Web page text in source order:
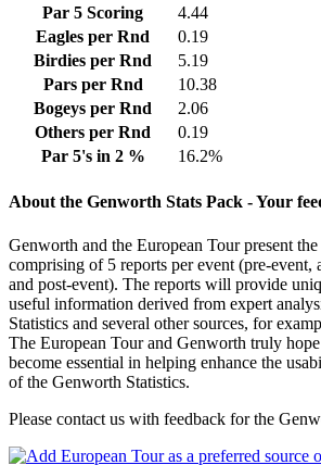
Par 5 Scoring
4.44
Eagles per Rnd
0.19
Birdies per Rnd
5.19
Pars per Rnd
10.38
Bogeys per Rnd
2.06
Others per Rnd
0.19
Par 5's in 2 %
16.2%
About the Genworth Stats Pack - Your
Genworth and the European Tour present
comprising of 5 reports per event (pre-event,
and post-event). The reports will provide
useful information derived from expert
Statistics and several other sources, for
The European Tour and Genworth truly
become essential in helping enhance the
of the Genworth Statistics.
Please contact us with feedback for the